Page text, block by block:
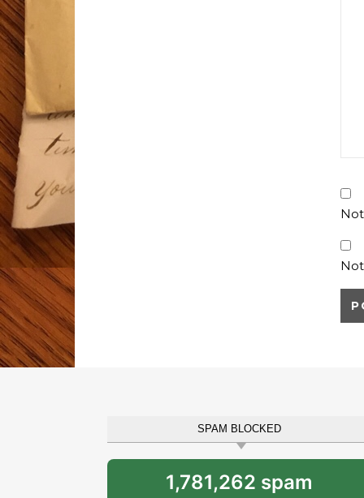
SPAM BLOCKED
1,781,262 spam